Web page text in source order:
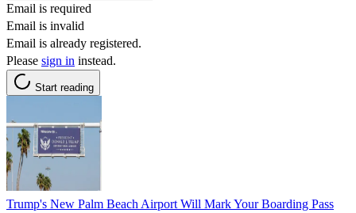
Email is required
Email is invalid
Email is already registered.
Please sign in instead.
Start reading
Trump's New Palm Beach Airport Will Mark Your Boarding Pass